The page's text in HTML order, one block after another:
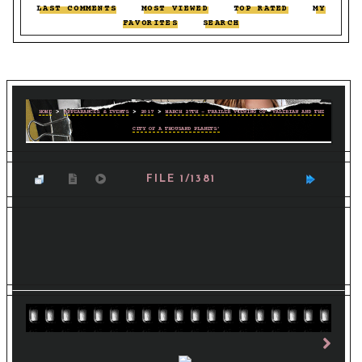
LAST COMMENTS
MOST VIEWED TOP RATED ::MY
FAVORITES
SEARCH
HOME>APPEARANCES & EVENTS> 2017>MARCH 27TH - TRAILER VIEWING OF 'VALERIAN AND THE
CITY OF A THOUSAND PLANETS'
FILE 1/1381